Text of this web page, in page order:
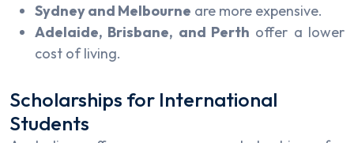
Sydney and Melbourne are more expensive.
Adelaide, Brisbane, and Perth offer a lower
cost of living.
Scholarships for International
Students